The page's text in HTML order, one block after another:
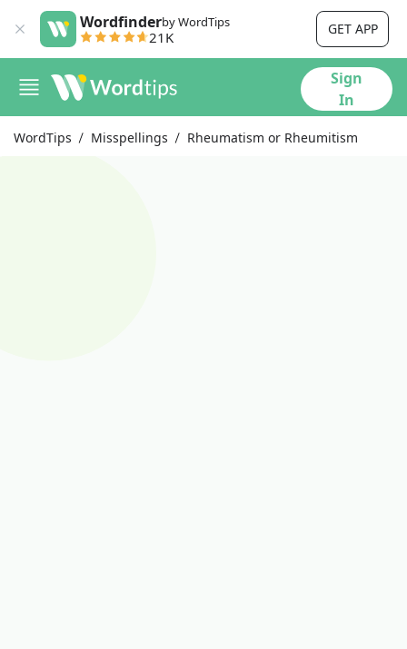
Wordfinderby WordTips
21K GET APP
Sign
In
WordTips Misspellings Rheumatism or Rheumitism